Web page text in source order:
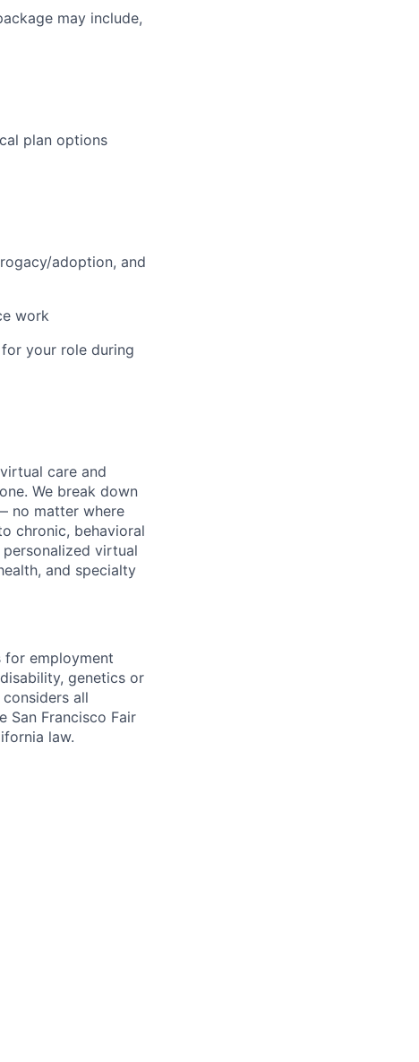
may include,
plan options
adoption, and
work
your role during
care and
We break down
no matter where
chronic, behavioral
virtual
and specialty
for employment
genetics or
all
San Francisco Fair
law.